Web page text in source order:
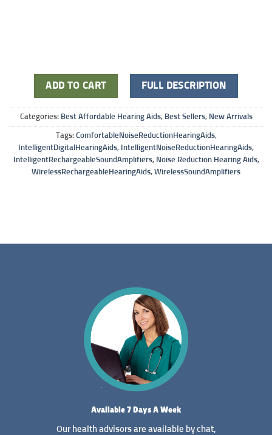
ADD TO CART FULL DESCRIPTION
Categories: Best Affordable Hearing Aids, Best Sellers, New Arrivals
Tags: ComfortableNoiseReductionHearingAids,
IntelligentDigitalHearingAids, IntelligentNoiseReductionHearingAids,
IntelligentRechargeableSoundAmplifiers, Noise Reduction Hearing Aids,
WirelessRechargeableHearingAids, WirelessSoundAmplifiers
Available 7 Days A Week
Our health advisors are available by chat,